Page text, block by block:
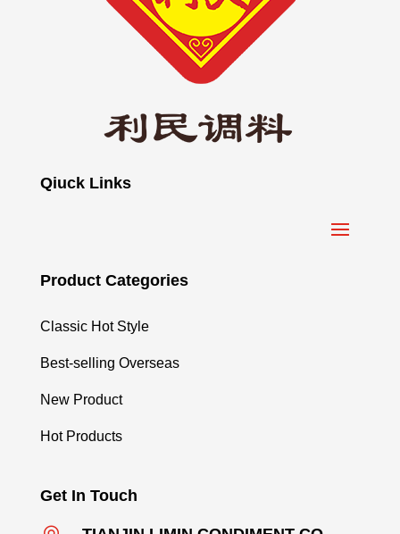
Qiuck Links
Product Categories
Classic Hot Style
Best-selling Overseas
New Product
Hot Products
Get In Touch